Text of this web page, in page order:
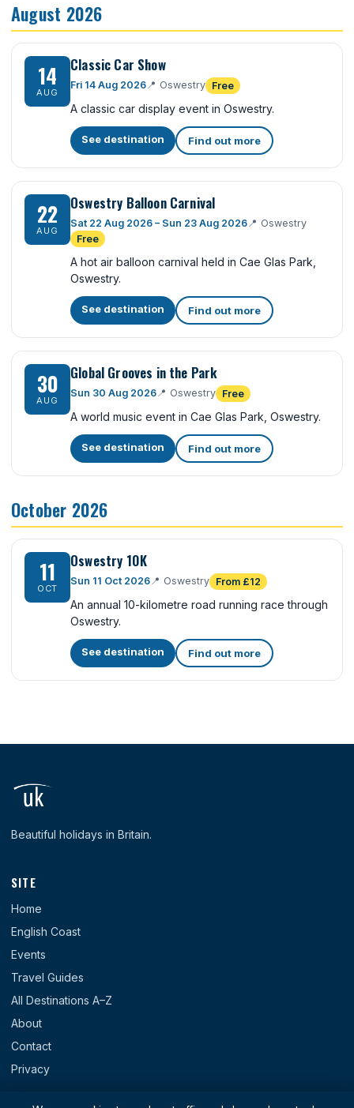
August 2026
14
AUG
Classic Car Show
Fri 14 Aug 2026📍 Oswestry Free
A classic car display event in Oswestry.
See destination Find out more
22
AUG
Oswestry Balloon Carnival
Sat 22 Aug 2026 – Sun 23 Aug 2026📍 Oswestry
Free
A hot air balloon carnival held in Cae Glas Park,
Oswestry.
See destination Find out more
30
AUG
Global Grooves in the Park
Sun 30 Aug 2026📍 Oswestry Free
A world music event in Cae Glas Park, Oswestry.
See destination Find out more
October 2026
11
OCT
Oswestry 10K
Sun 11 Oct 2026📍 Oswestry From £12
An annual 10-kilometre road running race through
Oswestry.
See destination Find out more
Beautiful holidays in Britain.
SITE
Home
English Coast
Events
Travel Guides
All Destinations A–Z
About
Contact
Privacy